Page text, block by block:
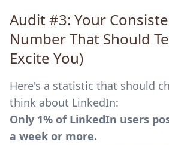
Audit #3: Your
Number That Should
Excite You)
Here's a statistic that should
think about LinkedIn:
Only 1% of LinkedIn users
a week or more.